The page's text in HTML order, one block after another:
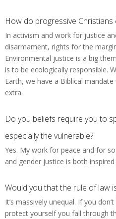
How do progressive Christians
In activism and work for justice
disarmament, rights for the
Environmental justice is a big
is to be ecologically responsible.
Earth, we have a Biblical
extra.
Do you beliefs require you to
especially the vulnerable?
Yes. My work for peace and for
and gender justice is both
Would you that the rule of law
It’s massively unequal. If you
protect yourself you fall through